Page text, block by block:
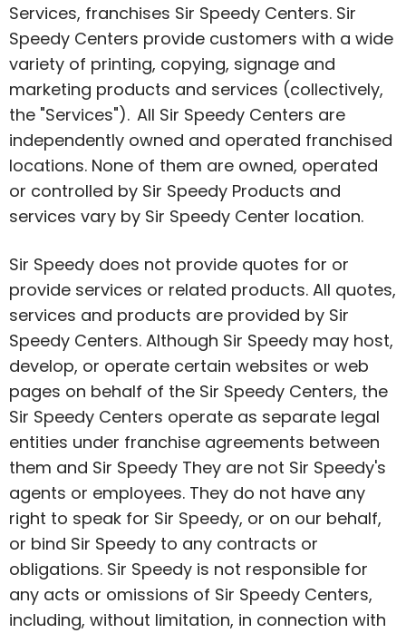
Services, franchises Sir Speedy Centers. Sir
Speedy Centers provide customers with a wide
variety of printing, copying, signage and
marketing products and services (collectively,
the "Services"). All Sir Speedy Centers are
independently owned and operated franchised
locations. None of them are owned, operated
or controlled by Sir Speedy Products and
services vary by Sir Speedy Center location.
Sir Speedy does not provide quotes for or
provide services or related products. All quotes,
services and products are provided by Sir
Speedy Centers. Although Sir Speedy may host,
develop, or operate certain websites or web
pages on behalf of the Sir Speedy Centers, the
Sir Speedy Centers operate as separate legal
entities under franchise agreements between
them and Sir Speedy They are not Sir Speedy's
agents or employees. They do not have any
right to speak for Sir Speedy, or on our behalf,
or bind Sir Speedy to any contracts or
obligations. Sir Speedy is not responsible for
any acts or omissions of Sir Speedy Centers,
including, without limitation, in connection with